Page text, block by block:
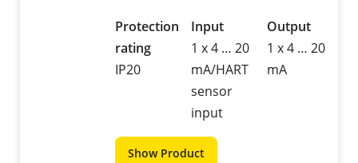
Protection
rating
IP20
Input
1 x 4 … 20
mA/HART
sensor
input
Output
1 x 4 … 20
mA
Show Product